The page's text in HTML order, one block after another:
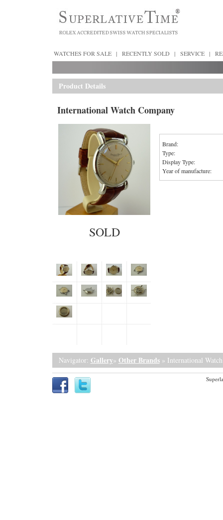
WATCHES FOR SALE | RECENTLY SOLD | SERVICE |
Product Details
International Watch Company
SOLD
Brand:
Type:
Display Type:
Year of manufacture:
Navigator: Gallery» Other Brands» International